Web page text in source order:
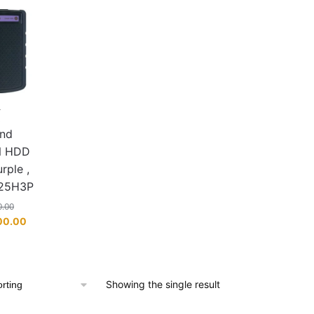
HDD
,
Showing the single result